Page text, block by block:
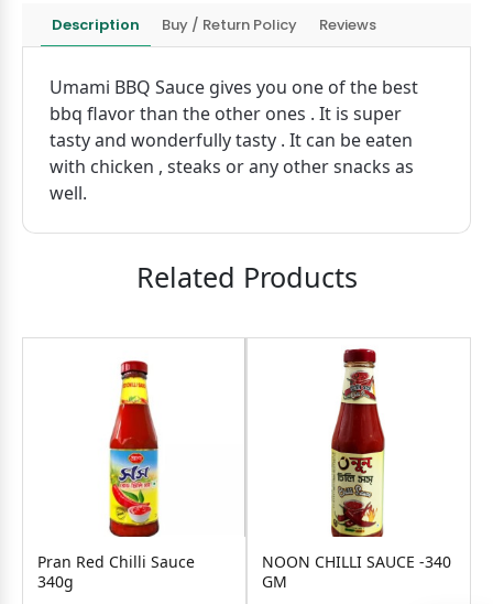
Description Buy / Return Policy Reviews
Umami BBQ Sauce gives you one of the best
bbq flavor than the other ones . It is super
tasty and wonderfully tasty . It can be eaten
with chicken , steaks or any other snacks as
well.
Related Products
Pran Red Chilli Sauce
340g
NOON CHILLI SAUCE -340
GM